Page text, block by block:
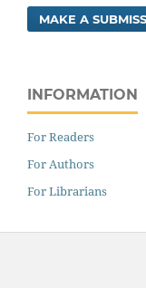
MAKE A
INFORMATION
For Readers
For Authors
For Librarians